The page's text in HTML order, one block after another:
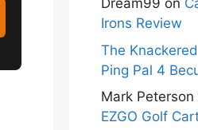
Dream99 on
Irons Review
The
Ping Pal 4
Mark Peterson
EZGO Golf